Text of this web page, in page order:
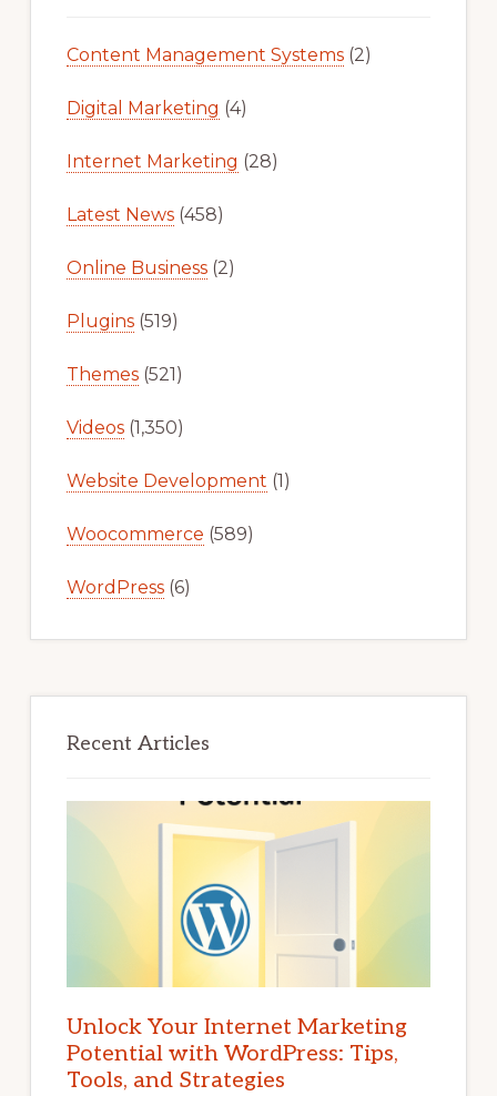
Content Management Systems(2)
Digital Marketing (4)
Internet Marketing (28)
Latest News(458)
Online Business(2)
Plugins(519)
Themes(521)
Videos(1,350)
Website Development (1)
Woocommerce (589)
WordPress(6)
Recent Articles
Unlock Your Internet Marketing
Potential with WordPress: Tips,
Tools, and Strategies